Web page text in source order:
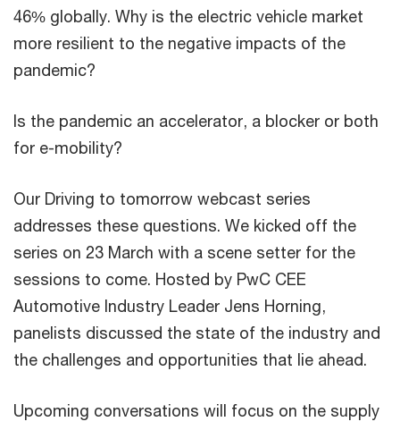
46% globally. Why is the electric vehicle market
more resilient to the negative impacts of the
pandemic?
Is the pandemic an accelerator, a blocker or both
for e-mobility?
Our Driving to tomorrow webcast series
addresses these questions. We kicked off the
series on 23 March with a scene setter for the
sessions to come. Hosted by PwC CEE
Automotive Industry Leader Jens Horning,
panelists discussed the state of the industry and
the challenges and opportunities that lie ahead.
Upcoming conversations will focus on the supply